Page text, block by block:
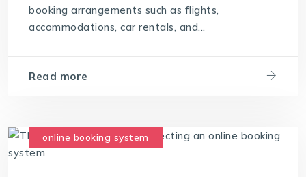
booking arrangements such as flights,
accommodations, car rentals, and...
Read more
online booking system